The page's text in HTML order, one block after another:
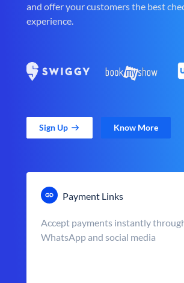
and offer your customers the best
experience.
Sign Up Know More
Payment Links
Accept payments instantly
WhatsApp and social media